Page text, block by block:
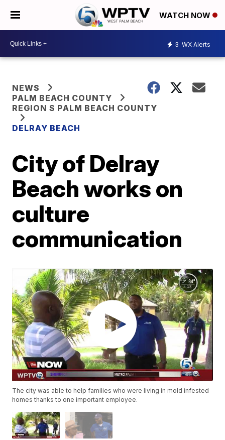
WATCH NOW
3 WX Alerts
NEWS
PALM BEACH COUNTY
REGION S PALM BEACH COUNTY
DELRAY BEACH
City of Delray
Beach works on
culture
communication
The city was able to help families who were living in mold infested
homes thanks to one important employee.